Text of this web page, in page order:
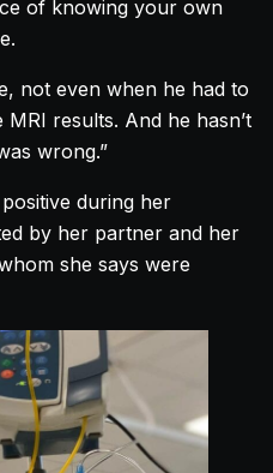
of knowing your own
not even when he had to
results. And he hasn’t
wrong.”
during her
by her partner and her
she says were